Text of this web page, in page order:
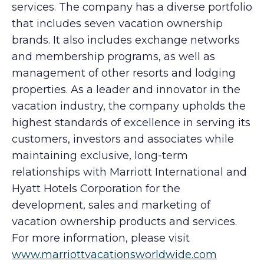
services. The company has a diverse portfolio
that includes seven vacation ownership
brands. It also includes exchange networks
and membership programs, as well as
management of other resorts and lodging
properties. As a leader and innovator in the
vacation industry, the company upholds the
highest standards of excellence in serving its
customers, investors and associates while
maintaining exclusive, long-term
relationships with Marriott International and
Hyatt Hotels Corporation for the
development, sales and marketing of
vacation ownership products and services.
For more information, please visit
www.marriottvacationsworldwide.com